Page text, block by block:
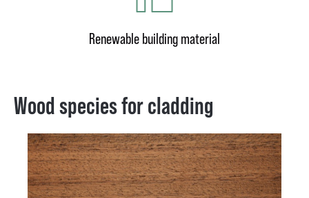
Renewable building material
Wood species for cladding